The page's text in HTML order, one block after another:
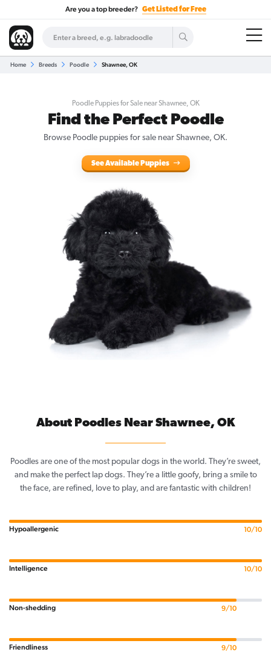
Are you a top breeder? Get Listed for Free
Home Breeds Poodle Shawnee, OK
Poodle Puppies for Sale near Shawnee, OK
Find the Perfect Poodle
Browse Poodle puppies for sale near Shawnee, OK.
See Available Puppies
About Poodles Near Shawnee, OK
Poodles are one of the most popular dogs in the world. They’re sweet,
and make the perfect lap dogs. They’re a little goofy, bring a smile to
the face, are refined, love to play, and are fantastic with children!
Hypoallergenic 10/10
Intelligence 10/10
Non-shedding 9/10
Friendliness 9/10